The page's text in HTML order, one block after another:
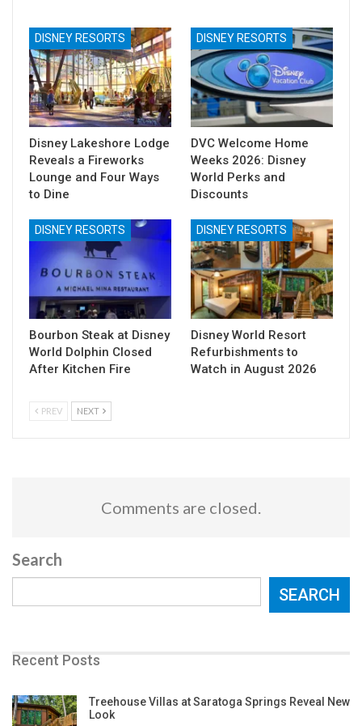
DISNEY RESORTS
Disney Lakeshore Lodge
Reveals a Fireworks
Lounge and Four Ways
to Dine
DISNEY RESORTS
DVC Welcome Home
Weeks 2026: Disney
World Perks and
Discounts
DISNEY RESORTS
Bourbon Steak at Disney
World Dolphin Closed
After Kitchen Fire
DISNEY RESORTS
Disney World Resort
Refurbishments to
Watch in August 2026
PREV NEXT
Comments are closed.
Search
SEARCH
Recent Posts
Treehouse Villas at Saratoga Springs Reveal New
Look